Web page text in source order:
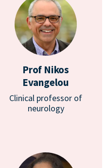
Prof Nikos
Evangelou
Clinical professor of
neurology